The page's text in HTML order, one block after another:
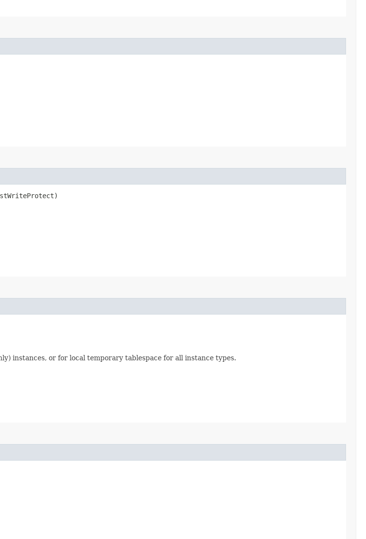
instances, or for local temporary tablespace for all instance types.